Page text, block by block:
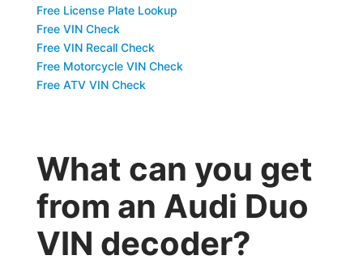
Free License Plate Lookup
Free VIN Check
Free VIN Recall Check
Free Motorcycle VIN Check
Free ATV VIN Check
What can you get
from an Audi Duo
VIN decoder?